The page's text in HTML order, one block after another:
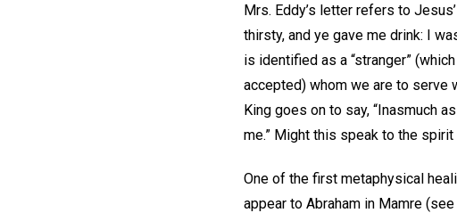
Mrs. Eddy’s letter refers to
thirsty, and ye gave me drink: I
is identified as a “stranger”
accepted) whom we are to serve
King goes on to say, “Inasmuch
me.” Might this speak to the
One of the first metaphysical
appear to Abraham in Mamre (see